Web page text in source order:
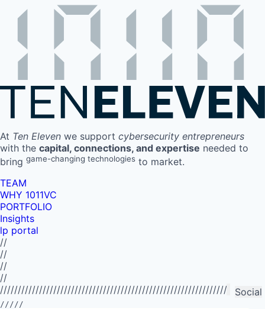
At Ten Eleven we support cybersecurity entrepreneurs
with the capital, connections, and expertise needed to
bring game-changing technologies to market.
TEAM
WHY 1011VC
PORTFOLIO
Insights
lp portal
//
//
//
//
Social
/////